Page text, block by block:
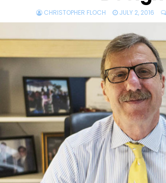
CHRISTOPHER FLOCH JULY 2, 2016